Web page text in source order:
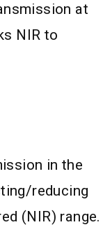
at
NIR to
in the
reducing
(NIR) range.